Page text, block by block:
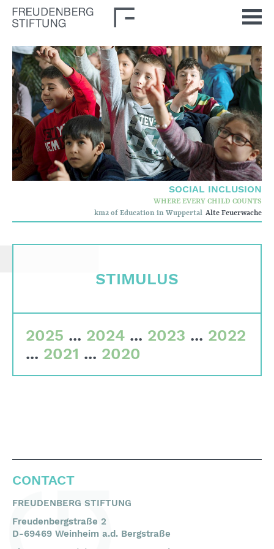
SOCIAL INCLUSION
WHERE EVERY CHILD COUNTS
km2 of Education in Wuppertal Alte Feuerwache
STIMULUS
2025 ... 2024 ... 2023 ... 2022
... 2021 ... 2020
CONTACT
FREUDENBERG STIFTUNG
Freudenbergstraße 2
D-69469 Weinheim a.d. Bergstraße
News
Journal
Stimulus
Our Issues
Democratic Culture
Social Inclusion
Who we are
Corporate governance
Team
Financial data